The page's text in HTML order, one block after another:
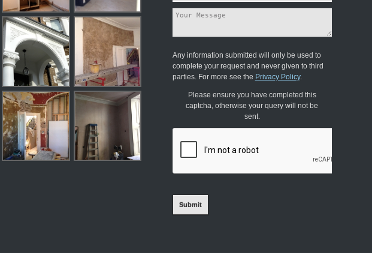
Any information submitted will only be used to
complete your request and never given to third
parties. For more see the Privacy Policy.
Please ensure you have completed this
captcha, otherwise your query will not be
sent.